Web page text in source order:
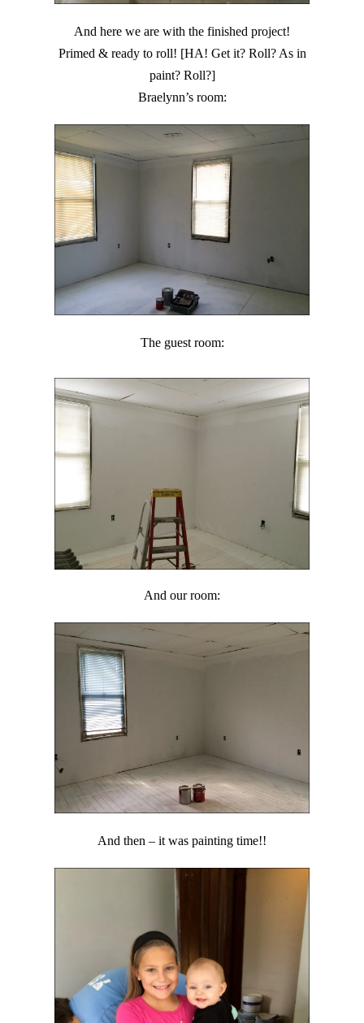
And here we are with the finished project!
Primed & ready to roll! [HA! Get it? Roll? As in
paint? Roll?]
Braelynn’s room:
The guest room:
And our room:
And then – it was painting time!!